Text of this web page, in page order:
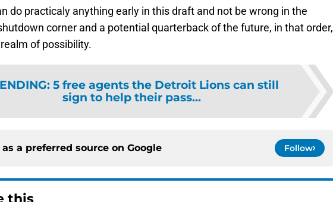
do practicaly anything early in this draft and not be wrong in the
corner and a potential quarterback of the future, in that order,
of possibility.
: 5 free agents the Detroit Lions can still
sign to help their pass...
a preferred source on Google Follow